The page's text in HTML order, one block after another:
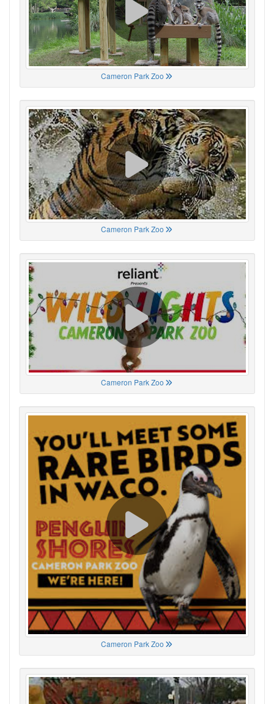
Cameron Park Zoo
Cameron Park Zoo
Cameron Park Zoo
Cameron Park Zoo